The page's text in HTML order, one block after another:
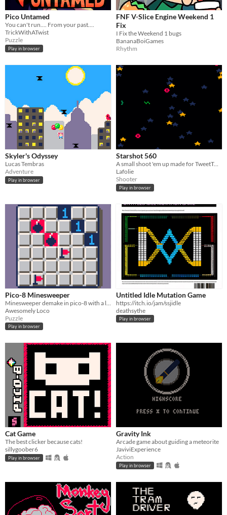
Pico Untamed
You can't run.... From your past....
TrickWithATwist
Puzzle
Play in browser
FNF V-Slice Engine Weekend 1
Fix
I Fix the Weekend 1 bugs
BananaBoiGames
Rhythm
Skyler's Odyssey
Lucas Tembras
Adventure
Play in browser
Starshot 560
A small shoot 'em up made for TweetTweetJam 2 in PICO8.
Lafolie
Shooter
Play in browser
Pico-8 Minesweeper
Awesomely Loco
Puzzle
Play in browser
Untitled Idle Mutation Game
https://itch.io/jam/ssjidle
deathsythe
Play in browser
Cat Game
The best clicker because cats!
sillygoober6
Play in browser
Gravity Ink
Arcade game about guiding a meteorite
JaviviExperience
Action
Play in browser